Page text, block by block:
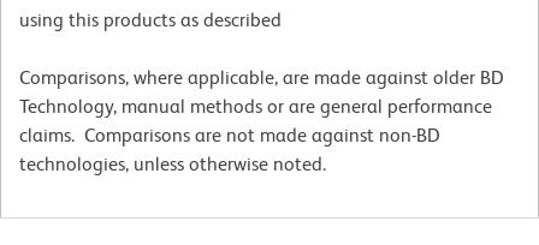
using this products as described
Comparisons, where applicable, are made against older BD
Technology, manual methods or are general performance
claims. Comparisons are not made against non-BD
technologies, unless otherwise noted.